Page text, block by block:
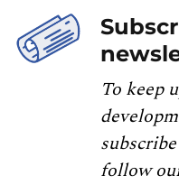
To keep
follow